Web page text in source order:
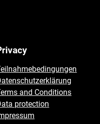
and Conditions
protection